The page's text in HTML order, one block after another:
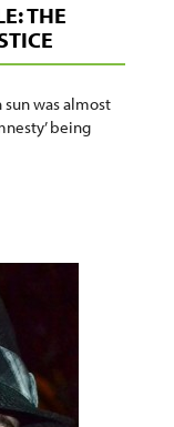
THE
was almost
being